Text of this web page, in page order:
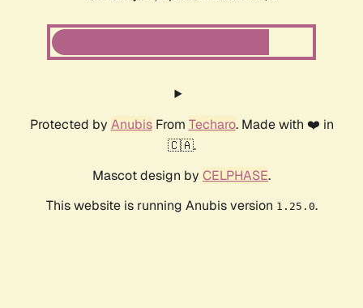
Protected by AnubisFrom Techaro. Made with ❤️ in
🇨🇦.
Mascot design by CELPHASE.
This website is running Anubis version 1.25.0.